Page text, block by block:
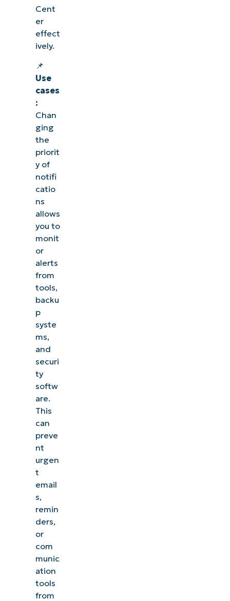
Cent
er
effect
ively.
📌
Use
cases
:
Chan
ging
the
priorit
y of
notifi
catio
ns
allows
you to
monit
or
alerts
from
tools,
backu
p
syste
ms,
and
securi
ty
softw
are.
This
can
preve
nt
urgen
t
email
s,
remin
ders,
or
com
munic
ation
tools
from